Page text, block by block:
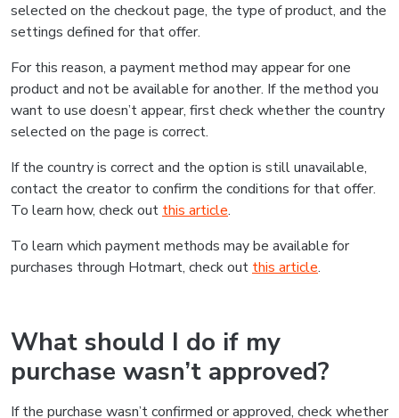
selected on the checkout page, the type of product, and the
settings defined for that offer.
For this reason, a payment method may appear for one
product and not be available for another. If the method you
want to use doesn’t appear, first check whether the country
selected on the page is correct.
If the country is correct and the option is still unavailable,
contact the creator to confirm the conditions for that offer.
To learn how, check out this article.
To learn which payment methods may be available for
purchases through Hotmart, check out this article.
What should I do if my
purchase wasn’t approved?
If the purchase wasn’t confirmed or approved, check whether